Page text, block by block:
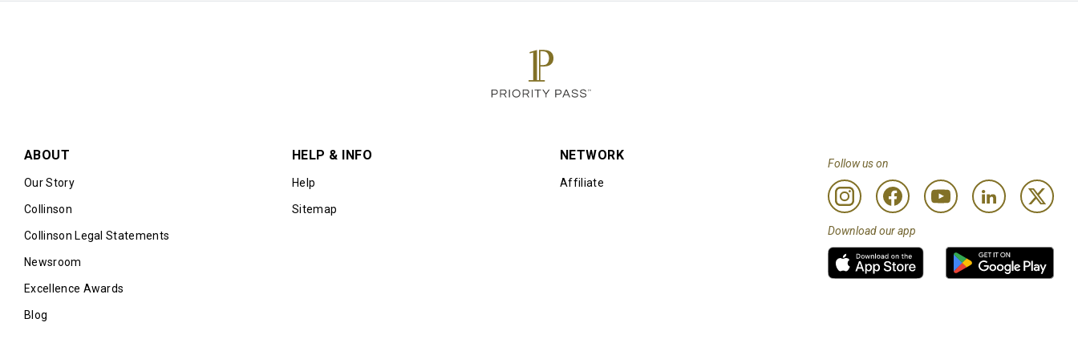
ABOUT
Our Story
Collinson
Collinson Legal Statements
Newsroom
Excellence Awards
Blog
HELP & INFO
Help
Sitemap
NETWORK
Affiliate
Follow us on
Download our app